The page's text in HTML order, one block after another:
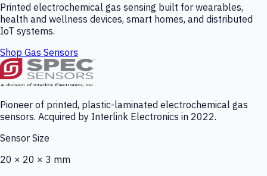
Printed electrochemical gas sensing built for wearables,
health and wellness devices, smart homes, and distributed
IoT systems.
Shop Gas Sensors
Pioneer of printed, plastic-laminated electrochemical gas
sensors. Acquired by Interlink Electronics in 2022.
Sensor Size
20 × 20 × 3 mm